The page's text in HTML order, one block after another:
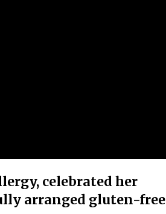
celebrated her
arranged gluten-free